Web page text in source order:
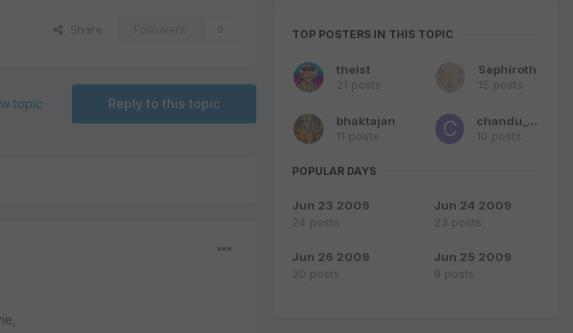
Share
Reply to this topic
topic
TOP POSTERS IN THIS TOPIC
theist
21 posts
Sephiroth
15 posts
bhaktajan
11 posts
chandu_69
10 posts
POPULAR DAYS
Jun 23 2009
24 posts
Jun 24 2009
23 posts
Jun 26 2009
20 posts
Jun 25 2009
9 posts